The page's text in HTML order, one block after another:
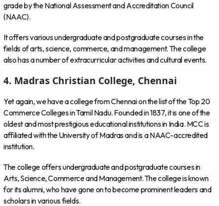
grade by the National Assessment and Accreditation Council
(NAAC).
It offers various undergraduate and postgraduate courses in the
fields of arts, science, commerce, and management. The college
also has a number of extracurricular activities and cultural events.
4. Madras Christian College, Chennai
Yet again, we have a college from Chennai on the list of the Top 20
Commerce Colleges in Tamil Nadu. Founded in 1837, it is one of the
oldest and most prestigious educational institutions in India. MCC is
affiliated with the University of Madras and is a NAAC-accredited
institution.
The college offers undergraduate and postgraduate courses in
Arts, Science, Commerce and Management. The college is known
for its alumni, who have gone on to become prominent leaders and
scholars in various fields.